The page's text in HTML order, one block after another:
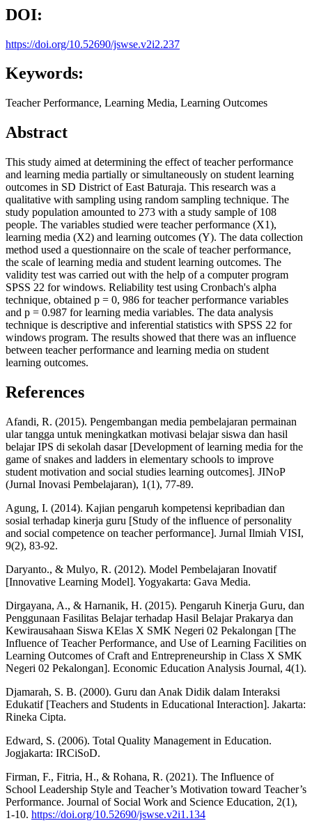
DOI:
https://doi.org/10.52690/jswse.v2i2.237
Keywords:
Teacher Performance, Learning Media, Learning Outcomes
Abstract
This study aimed at determining the effect of teacher performance
and learning media partially or simultaneously on student learning
outcomes in SD District of East Baturaja. This research was a
qualitative with sampling using random sampling technique. The
study population amounted to 273 with a study sample of 108
people. The variables studied were teacher performance (X1),
learning media (X2) and learning outcomes (Y). The data collection
method used a questionnaire on the scale of teacher performance,
the scale of learning media and student learning outcomes. The
validity test was carried out with the help of a computer program
SPSS 22 for windows. Reliability test using Cronbach's alpha
technique, obtained p = 0, 986 for teacher performance variables
and p = 0.987 for learning media variables. The data analysis
technique is descriptive and inferential statistics with SPSS 22 for
windows program. The results showed that there was an influence
between teacher performance and learning media on student
learning outcomes.
References
Afandi, R. (2015). Pengembangan media pembelajaran permainan
ular tangga untuk meningkatkan motivasi belajar siswa dan hasil
belajar IPS di sekolah dasar [Development of learning media for the
game of snakes and ladders in elementary schools to improve
student motivation and social studies learning outcomes]. JINoP
(Jurnal Inovasi Pembelajaran), 1(1), 77-89.
Agung, I. (2014). Kajian pengaruh kompetensi kepribadian dan
sosial terhadap kinerja guru [Study of the influence of personality
and social competence on teacher performance]. Jurnal Ilmiah VISI,
9(2), 83-92.
Daryanto., & Mulyo, R. (2012). Model Pembelajaran Inovatif
[Innovative Learning Model]. Yogyakarta: Gava Media.
Dirgayana, A., & Harnanik, H. (2015). Pengaruh Kinerja Guru, dan
Penggunaan Fasilitas Belajar terhadap Hasil Belajar Prakarya dan
Kewirausahaan Siswa KElas X SMK Negeri 02 Pekalongan [The
Influence of Teacher Performance, and Use of Learning Facilities on
Learning Outcomes of Craft and Entrepreneurship in Class X SMK
Negeri 02 Pekalongan]. Economic Education Analysis Journal, 4(1).
Djamarah, S. B. (2000). Guru dan Anak Didik dalam Interaksi
Edukatif [Teachers and Students in Educational Interaction]. Jakarta:
Rineka Cipta.
Edward, S. (2006). Total Quality Management in Education.
Jogjakarta: IRCiSoD.
Firman, F., Fitria, H., & Rohana, R. (2021). The Influence of
School Leadership Style and Teacher’s Motivation toward Teacher’s
Performance. Journal of Social Work and Science Education, 2(1),
1-10. https://doi.org/10.52690/jswse.v2i1.134